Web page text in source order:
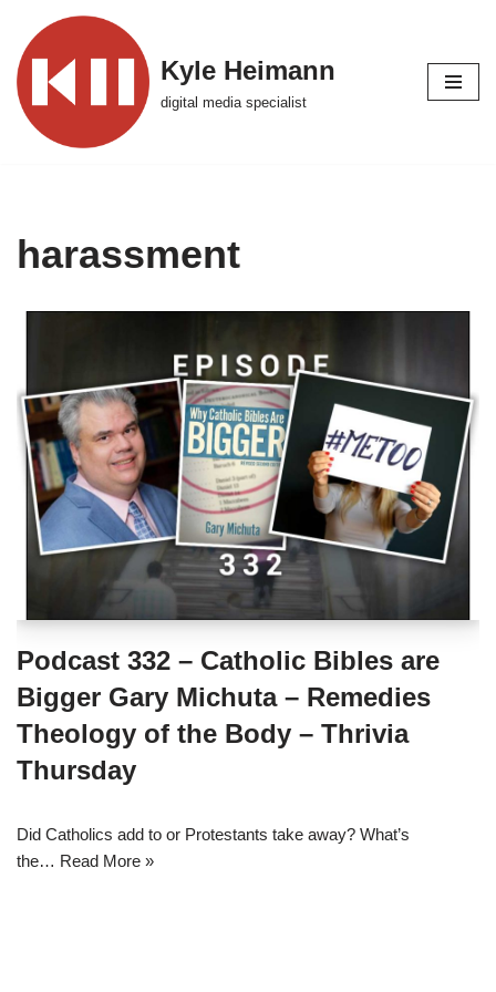
Skip
to
content
Kyle Heimann
digital media specialist
harassment
Podcast 332 – Catholic Bibles are
Bigger Gary Michuta – Remedies
Theology of the Body – Thrivia
Thursday
Did Catholics add to or Protestants take away? What’s
the… Read More »